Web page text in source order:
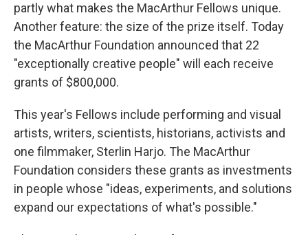
partly what makes the MacArthur Fellows unique.
Another feature: the size of the prize itself. Today
the MacArthur Foundation announced that 22
"exceptionally creative people" will each receive
grants of $800,000.
This year's Fellows include performing and visual
artists, writers, scientists, historians, activists and
one filmmaker, Sterlin Harjo. The MacArthur
Foundation considers these grants as investments
in people whose "ideas, experiments, and solutions
expand our expectations of what's possible."